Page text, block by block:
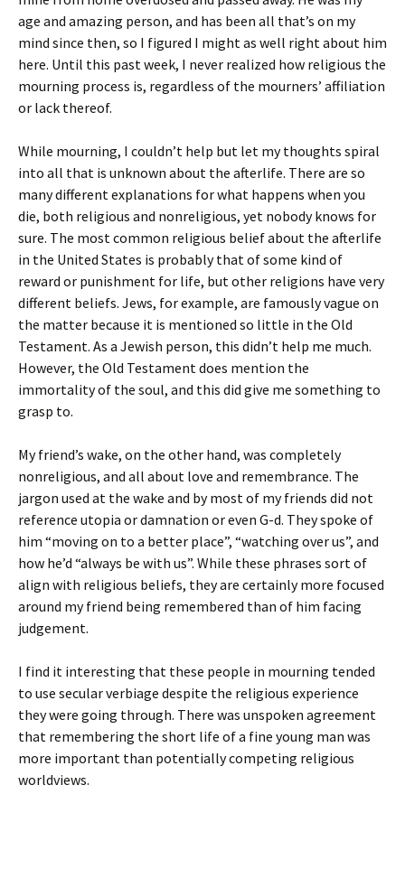
age and amazing person, and has been all that’s on my
mind since then, so I figured I might as well right about him
here. Until this past week, I never realized how religious the
mourning process is, regardless of the mourners’ affiliation
or lack thereof.
While mourning, I couldn’t help but let my thoughts spiral
into all that is unknown about the afterlife. There are so
many different explanations for what happens when you
die, both religious and nonreligious, yet nobody knows for
sure. The most common religious belief about the afterlife
in the United States is probably that of some kind of
reward or punishment for life, but other religions have very
different beliefs. Jews, for example, are famously vague on
the matter because it is mentioned so little in the Old
Testament. As a Jewish person, this didn’t help me much.
However, the Old Testament does mention the
immortality of the soul, and this did give me something to
grasp to.
My friend’s wake, on the other hand, was completely
nonreligious, and all about love and remembrance. The
jargon used at the wake and by most of my friends did not
reference utopia or damnation or even G-d. They spoke of
him “moving on to a better place”, “watching over us”, and
how he’d “always be with us”. While these phrases sort of
align with religious beliefs, they are certainly more focused
around my friend being remembered than of him facing
judgement.
I find it interesting that these people in mourning tended
to use secular verbiage despite the religious experience
they were going through. There was unspoken agreement
that remembering the short life of a fine young man was
more important than potentially competing religious
worldviews.